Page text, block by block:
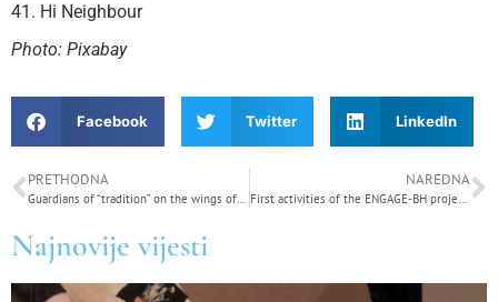
41. Hi Neighbour
Photo: Pixabay
Facebook Twitter LinkedIn
PRETHODNA
Guardians of “tradition” on the wings of femicide – (Do not) kill your neighbor
NAREDNA
First activities of the ENGAGE-BH project: Stakeholder mapping and preparation for capacity building
Najnovije vijesti